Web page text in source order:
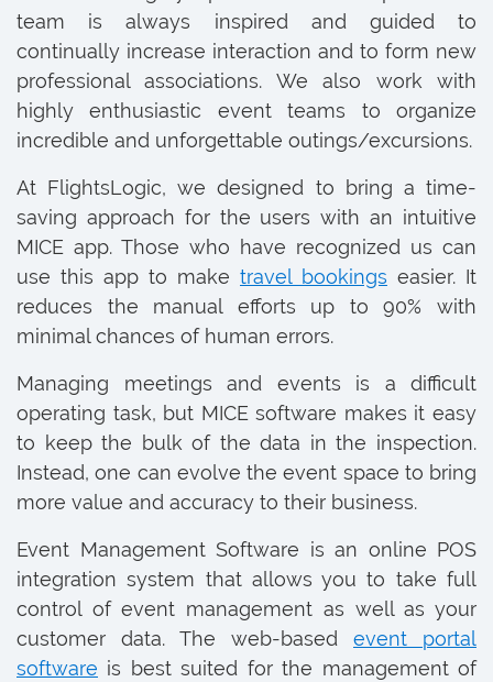
team is always inspired and guided to
continually increase interaction and to form new
professional associations. We also work with
highly enthusiastic event teams to organize
incredible and unforgettable outings/excursions.
At FlightsLogic, we designed to bring a time-
saving approach for the users with an intuitive
MICE app. Those who have recognized us can
use this app to make travel bookings easier. It
reduces the manual efforts up to 90% with
minimal chances of human errors.
Managing meetings and events is a difficult
operating task, but MICE software makes it easy
to keep the bulk of the data in the inspection.
Instead, one can evolve the event space to bring
more value and accuracy to their business.
Event Management Software is an online POS
integration system that allows you to take full
control of event management as well as your
customer data. The web-based event portal
software is best suited for the management of